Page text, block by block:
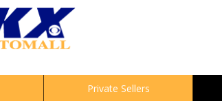
Private Sellers